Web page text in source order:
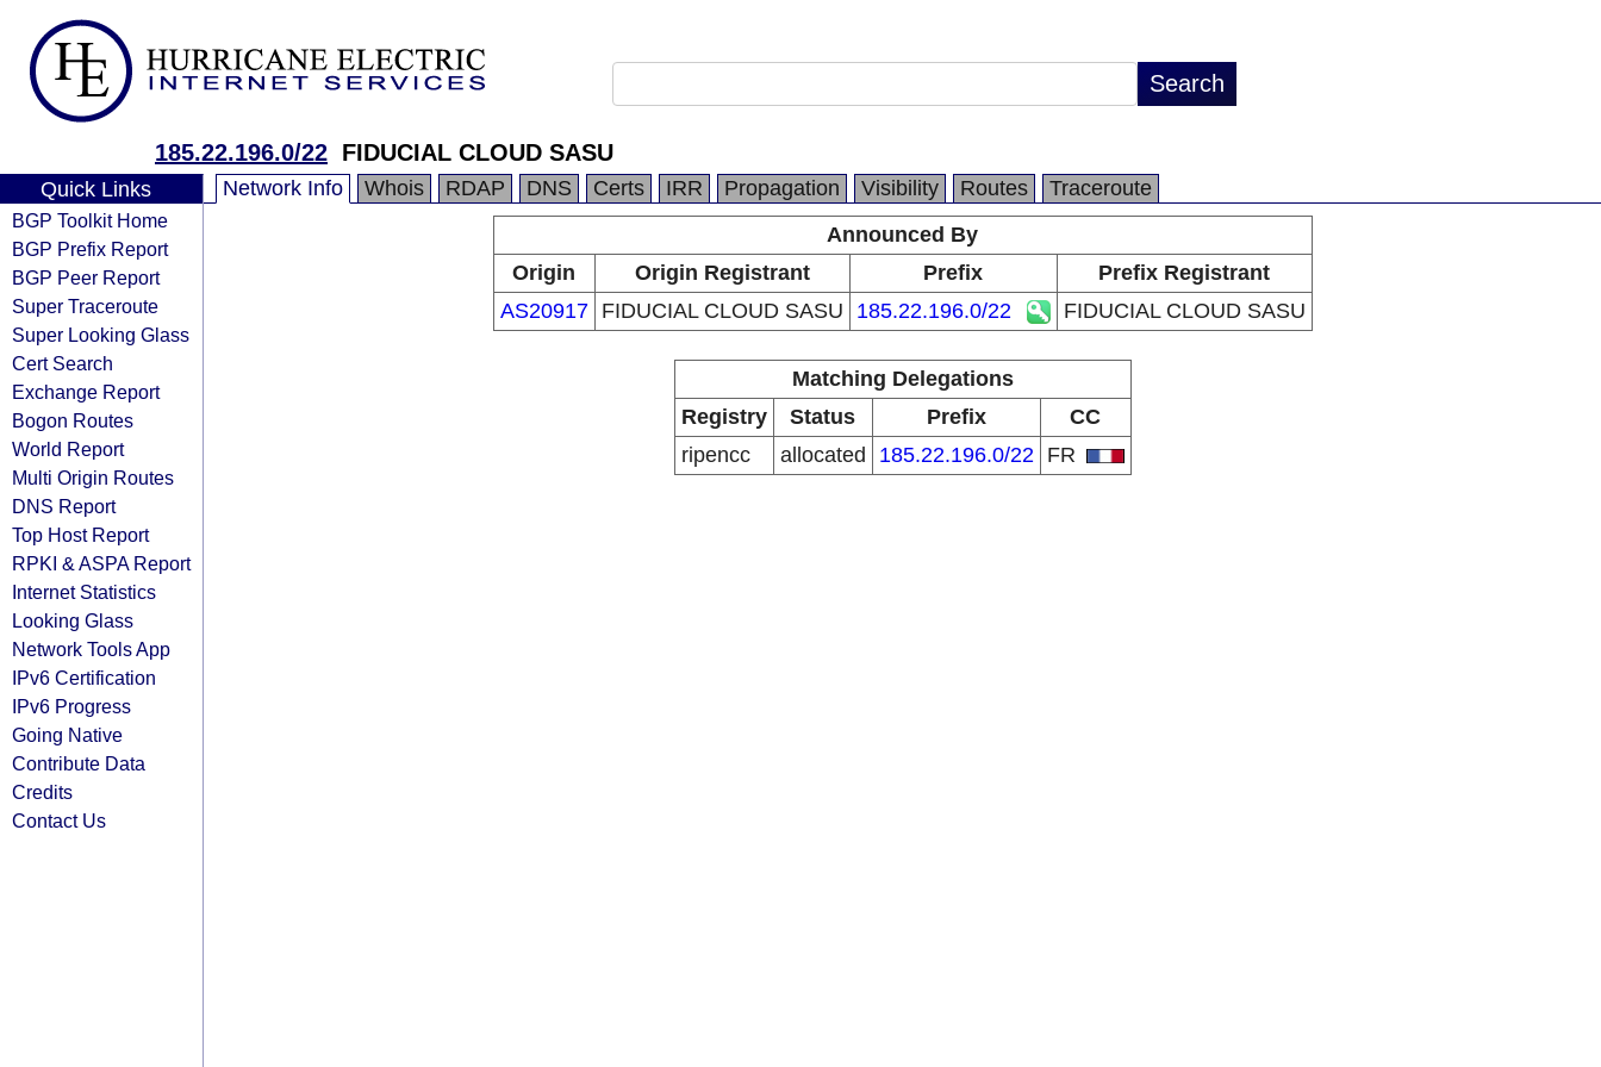
185.22.196.0/22 FIDUCIAL CLOUD SASU
Quick Links
BGP Toolkit Home
BGP Prefix Report
BGP Peer Report
Super Traceroute
Super Looking Glass
Cert Search
Exchange Report
Bogon Routes
World Report
Multi Origin Routes
DNS Report
Top Host Report
RPKI & ASPA Report
Internet Statistics
Looking Glass
Network Tools App
IPv6 Certification
IPv6 Progress
Going Native
Contribute Data
Credits
Contact Us
Network Info Whois RDAP DNS Certs IRR Propagation Visibility Routes
Traceroute
Announced By
Origin
Origin Registrant Prefix
Prefix Registrant
AS20917
FIDUCIAL CLOUD SASU 185.22.196.0/22 FIDUCIAL CLOUD SASU
Matching Delegations
Registry
Status Prefix
CC
ripencc
allocated 185.22.196.0/22 FR